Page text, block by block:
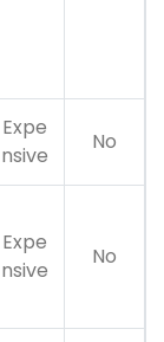
Expe
nsive
No
Expe
nsive
No